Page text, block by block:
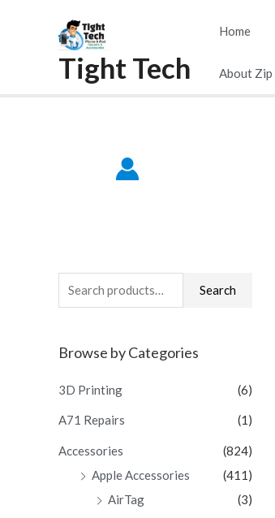
Tight Tech
Home
About Zip
e
r
o
Search
Browse by Categories
3D Printing (6)
A71 Repairs (1)
Accessories
(824)
Apple Accessories
(411)
AirTag
(3)